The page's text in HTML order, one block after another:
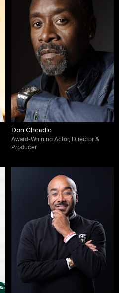
Don Cheadle
Award-Winning Actor, Director &
Producer